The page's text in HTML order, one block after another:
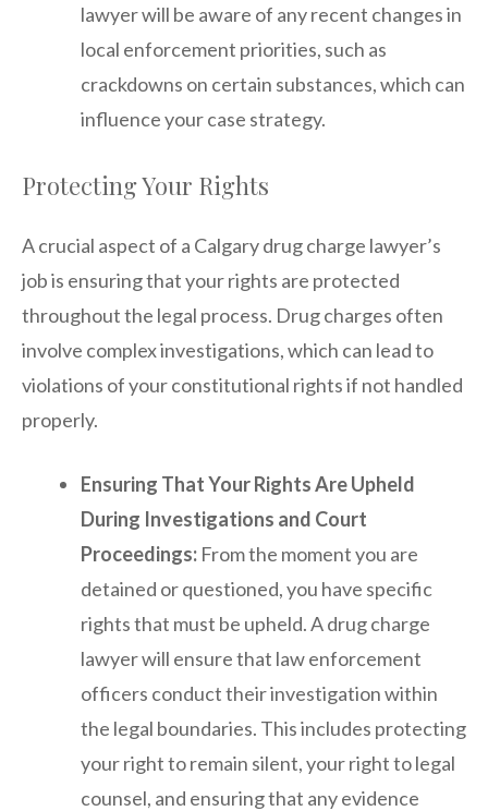
lawyer will be aware of any recent changes in
local enforcement priorities, such as
crackdowns on certain substances, which can
influence your case strategy.
Protecting Your Rights
A crucial aspect of a Calgary drug charge lawyer’s
job is ensuring that your rights are protected
throughout the legal process. Drug charges often
involve complex investigations, which can lead to
violations of your constitutional rights if not handled
properly.
Ensuring That Your Rights Are Upheld
During Investigations and Court
Proceedings: From the moment you are
detained or questioned, you have specific
rights that must be upheld. A drug charge
lawyer will ensure that law enforcement
officers conduct their investigation within
the legal boundaries. This includes protecting
your right to remain silent, your right to legal
counsel, and ensuring that any evidence